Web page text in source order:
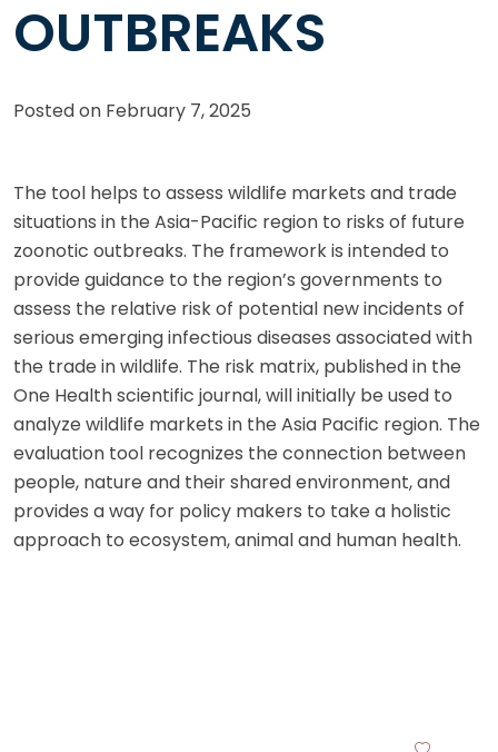
OUTBREAKS
Posted on February 7, 2025
The tool helps to assess wildlife markets and trade
situations in the Asia-Pacific region to risks of future
zoonotic outbreaks. The framework is intended to
provide guidance to the region’s governments to
assess the relative risk of potential new incidents of
serious emerging infectious diseases associated with
the trade in wildlife. The risk matrix, published in the
One Health scientific journal, will initially be used to
analyze wildlife markets in the Asia Pacific region. The
evaluation tool recognizes the connection between
people, nature and their shared environment, and
provides a way for policy makers to take a holistic
approach to ecosystem, animal and human health.